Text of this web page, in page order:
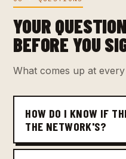
YOUR
BEFORE YOU
What comes up at
HOW DO I KNOW IF
THE NETWORK'S?